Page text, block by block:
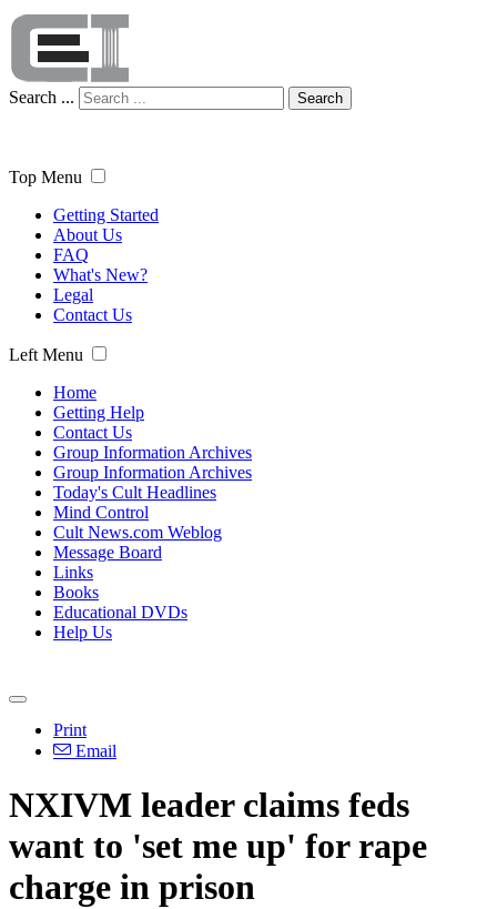
Search ... Search
Top Menu
Getting Started
About Us
FAQ
What's New?
Legal
Contact Us
Left Menu
Home
Getting Help
Contact Us
Group Information Archives
Group Information Archives
Today's Cult Headlines
Mind Control
Cult News.com Weblog
Message Board
Links
Books
Educational DVDs
Help Us
Print
Email
NXIVM leader claims feds
want to 'set me up' for rape
charge in prison